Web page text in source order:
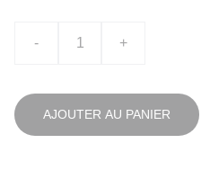
- +
AJOUTER AU PANIER